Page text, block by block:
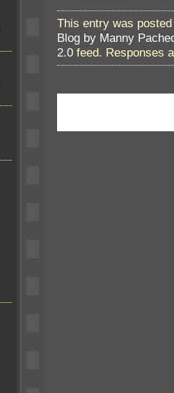
This entry was
Blog by Manny
2.0 feed. Responses